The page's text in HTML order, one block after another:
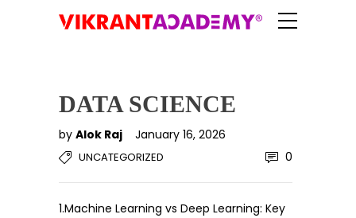
DATA SCIENCE
by Alok Raj January 16, 2026
UNCATEGORIZED 0
1.Machine Learning vs Deep Learning: Key